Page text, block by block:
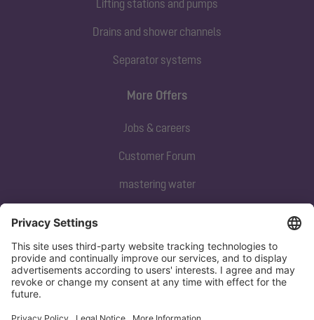
Lifting stations and pumps
Drains and shower channels
Separator systems
Subscribe to our newsletter
Sign up now
More Offers
Jobs & careers
Customer Forum
mastering water